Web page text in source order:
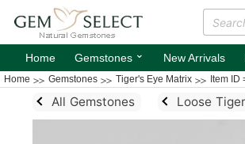
Home Gemstones ⌄ New Arrivals
Home Gemstones Tiger's Eye Matrix Item ID
All Gemstones Loose